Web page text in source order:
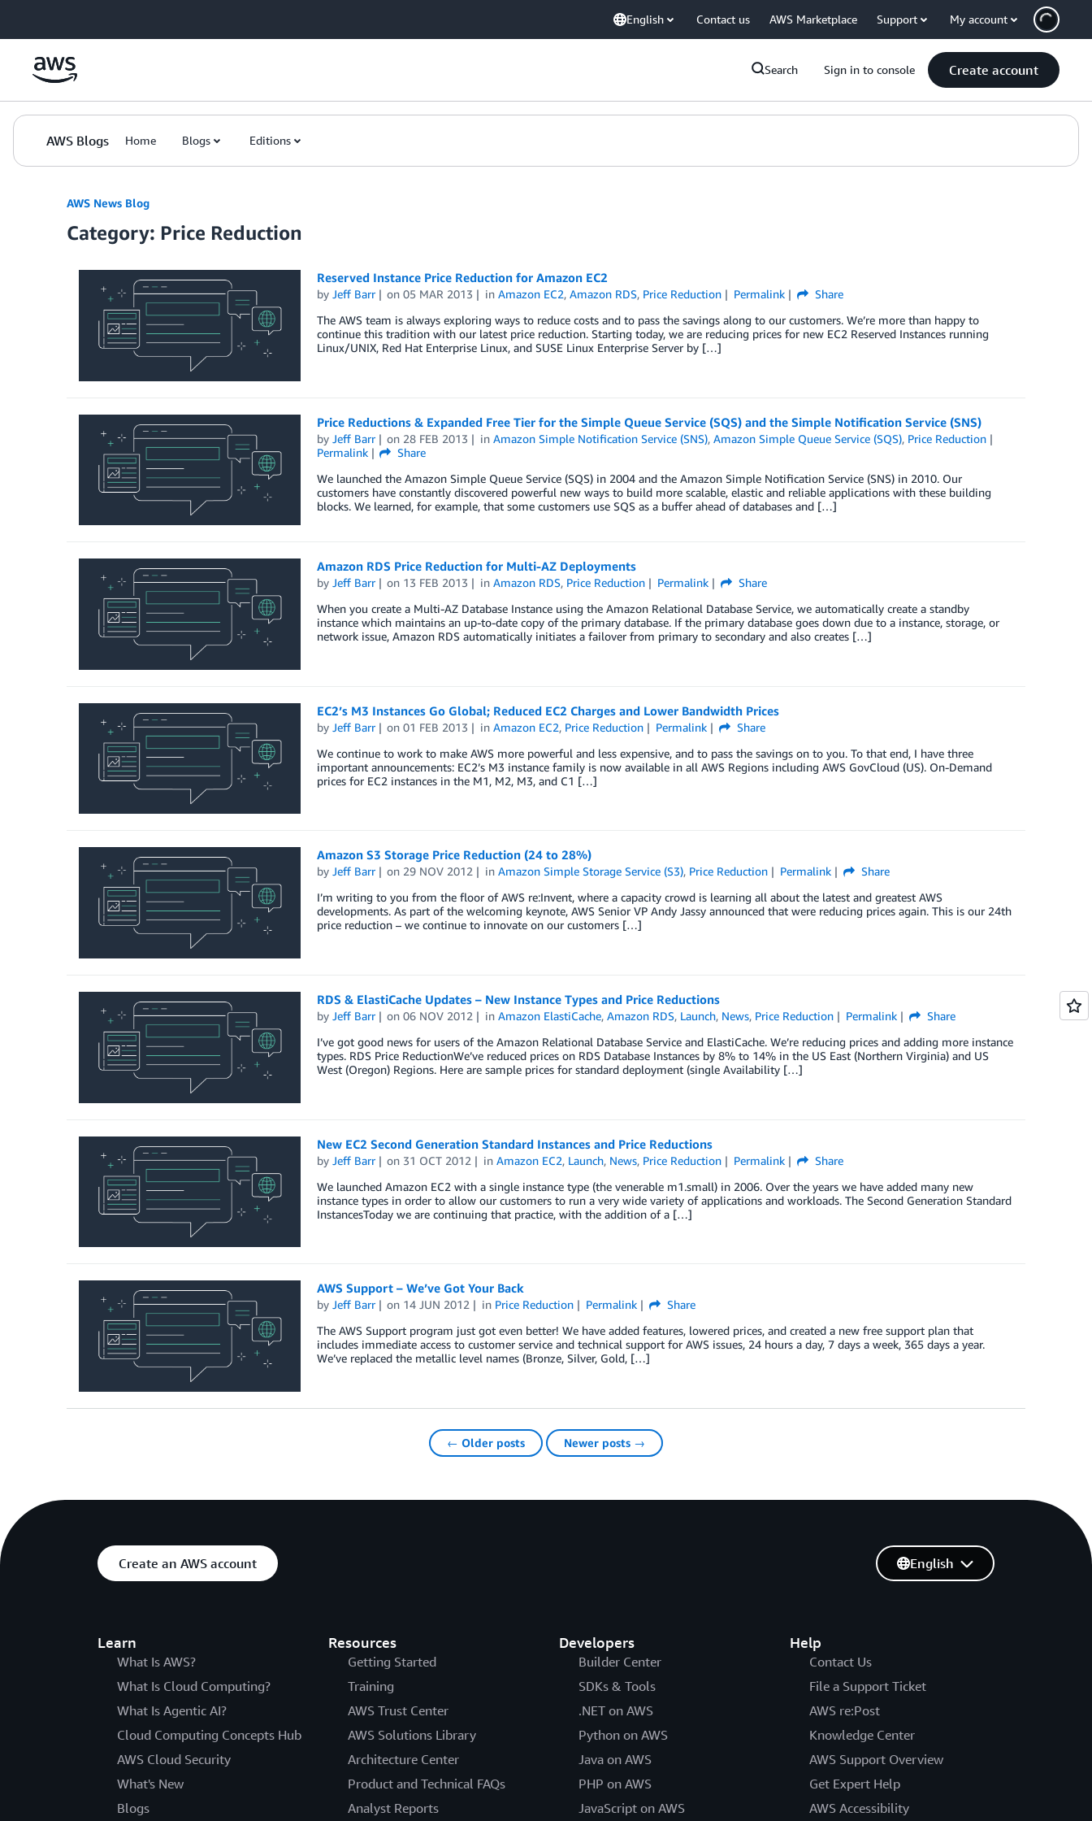
English Contact us AWS Marketplace Support My account
Search Sign in to console Create account
AWS Blogs Home Blogs Editions
AWS News Blog
Category: Price Reduction
Reserved Instance Price Reduction for Amazon EC2
by Jeff Barr on05 MAR 2013 inAmazon EC2,Amazon RDS, Price Reduction Permalink
Share
The AWS team is always exploring ways to reduce costs and to pass the savings along to our customers. We’re more than happy to
continue this tradition with our latest price reduction. Starting today, we are reducing prices for new EC2 Reserved Instances running
Linux/UNIX, Red Hat Enterprise Linux, and SUSE Linux Enterprise Server by […]
Price Reductions & Expanded Free Tier for the Simple Queue Service (SQS) and the Simple Notification Service (SNS)
by Jeff Barr on 28 FEB 2013 inAmazon Simple Notification Service (SNS),Amazon Simple Queue Service (SQS), Price Reduction
Permalink
Share
We launched the Amazon Simple Queue Service (SQS) in 2004 and the Amazon Simple Notification Service (SNS) in 2010. Our
customers have constantly discovered powerful new ways to build more scalable, elastic and reliable applications with these building
blocks. We learned, for example, that some customers use SQS as a buffer ahead of databases and […]
Amazon RDS Price Reduction for Multi-AZ Deployments
by Jeff Barr on 13 FEB 2013 inAmazon RDS, Price Reduction Permalink
Share
When you create a Multi-AZ Database Instance using the Amazon Relational Database Service, we automatically create a standby
instance which maintains an up-to-date copy of the primary database. If the primary database goes down due to a instance, storage, or
network issue, Amazon RDS automatically initiates a failover from primary to secondary and also creates […]
EC2’s M3 Instances Go Global; Reduced EC2 Charges and Lower Bandwidth Prices
by Jeff Barr on01 FEB 2013 inAmazon EC2, Price Reduction Permalink
Share
We continue to work to make AWS more powerful and less expensive, and to pass the savings on to you. To that end, I have three
important announcements: EC2’s M3 instance family is now available in all AWS Regions including AWS GovCloud (US). On-Demand
prices for EC2 instances in the M1, M2, M3, and C1 […]
Amazon S3 Storage Price Reduction (24 to 28%)
by Jeff Barr on 29 NOV 2012 inAmazon Simple Storage Service (S3), Price Reduction Permalink
Share
I’m writing to you from the floor of AWS re:Invent, where a capacity crowd is learning all about the latest and greatest AWS
developments. As part of the welcoming keynote, AWS Senior VP Andy Jassy announced that were reducing prices again. This is our 24th
price reduction – we continue to innovate on our customers […]
RDS & ElastiCache Updates – New Instance Types and Price Reductions
by Jeff Barr on06 NOV 2012 inAmazon ElastiCache,Amazon RDS, Launch, News, Price Reduction Permalink
Share
I’ve got good news for users of the Amazon Relational Database Service and ElastiCache. We’re reducing prices and adding more instance
types. RDS Price ReductionWe’ve reduced prices on RDS Database Instances by 8% to 14% in the US East (Northern Virginia) and US
West (Oregon) Regions. Here are sample prices for standard deployment (single Availability […]
New EC2 Second Generation Standard Instances and Price Reductions
by Jeff Barr on 31 OCT 2012 inAmazon EC2, Launch, News, Price Reduction Permalink
Share
We launched Amazon EC2 with a single instance type (the venerable m1.small) in 2006. Over the years we have added many new
instance types in order to allow our customers to run a very wide variety of applications and workloads. The Second Generation Standard
InstancesToday we are continuing that practice, with the addition of a […]
AWS Support – We’ve Got Your Back
by Jeff Barr on 14 JUN 2012 in Price Reduction Permalink
Share
The AWS Support program just got even better! We have added features, lowered prices, and created a new free support plan that
includes immediate access to customer service and technical support for AWS issues, 24 hours a day, 7 days a week, 365 days a year.
We’ve replaced the metallic level names (Bronze, Silver, Gold, […]
← Older posts Newer posts →
Create an AWS account
Learn
What Is AWS?
What Is Cloud Computing?
What Is Agentic AI?
Cloud Computing Concepts Hub
AWS Cloud Security
What's New
Blogs
Resources
Getting Started
Training
AWS Trust Center
AWS Solutions Library
Architecture Center
Product and Technical FAQs
Analyst Reports
Developers
Builder Center
SDKs & Tools
.NET on AWS
Python on AWS
Java on AWS
PHP on AWS
JavaScript on AWS
Help
Contact Us
File a Support Ticket
AWS re:Post
Knowledge Center
AWS Support Overview
Get Expert Help
AWS Accessibility
English